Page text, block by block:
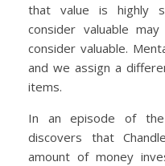
that value is highly
consider valuable
consider valuable.
and we assign a
items.
In an episode of the
discovers that
amount of money